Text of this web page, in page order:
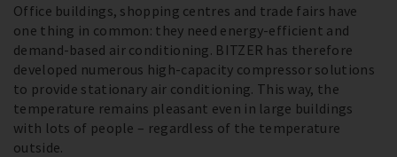
Office buildings, shopping centres and trade fairs have
one thing in common: they need energy-efficient and
demand-based air conditioning. BITZER has therefore
developed numerous high-capacity compressor solutions
to provide stationary air conditioning. This way, the
temperature remains pleasant even in large buildings
with lots of people – regardless of the temperature
outside.